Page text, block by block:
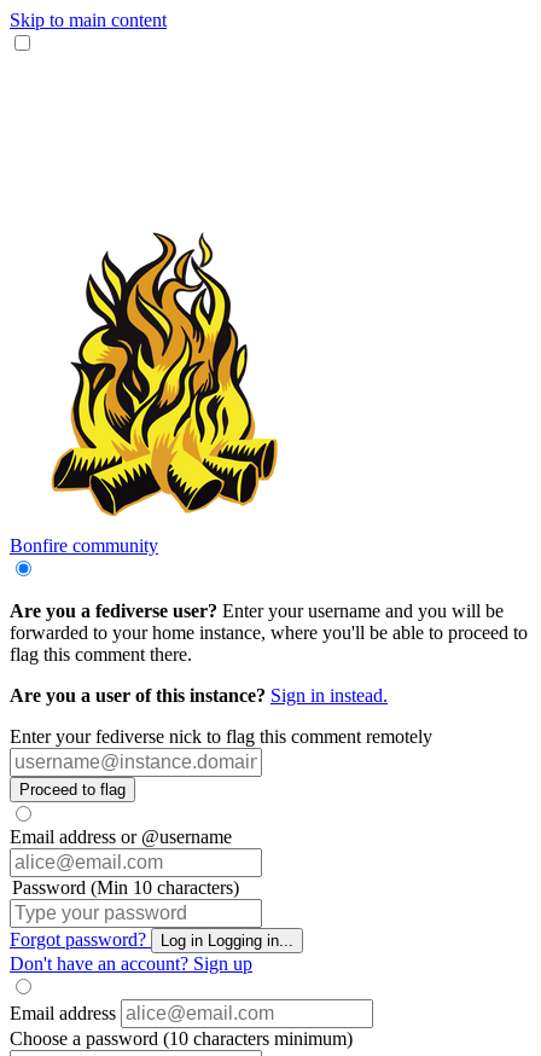
Skip to main content
Bonfire community
Are you a fediverse user? Enter your username and you will be
forwarded to your home instance, where you'll be able to proceed to
flag this comment there.
Are you a user of this instance? Sign in instead.
Enter your fediverse nick to flag this comment remotely
Proceed to flag
Email address or @username
Password (Min 10 characters)
Forgot password? Log in Logging in...
Don't have an account? Sign up
Email address
Choose a password (10 characters minimum)